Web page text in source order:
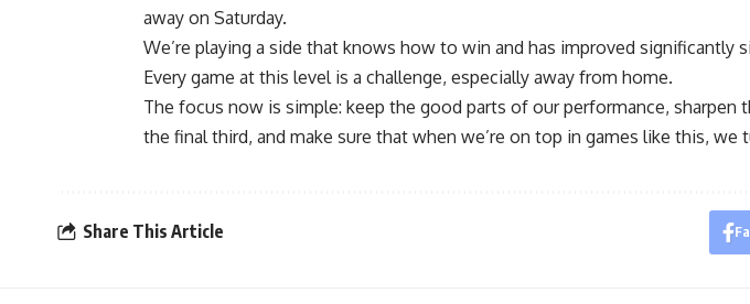
away on Saturday.
We’re playing a side that knows how to win and has improved significantly
Every game at this level is a challenge, especially away from home.
The focus now is simple: keep the good parts of our performance, sharpen
the final third, and make sure that when we’re on top in games like this, we
Share This Article